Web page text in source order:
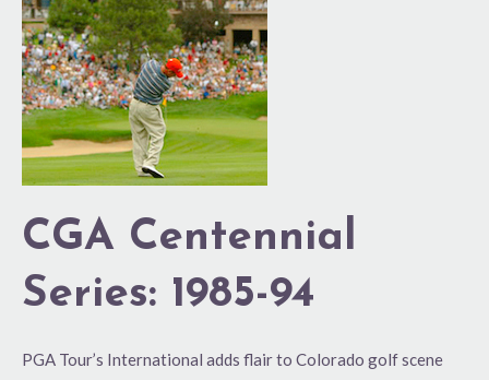
CGA Centennial
Series: 1985-94
PGA Tour’s International adds flair to Colorado golf scene
Series:
1985-
94